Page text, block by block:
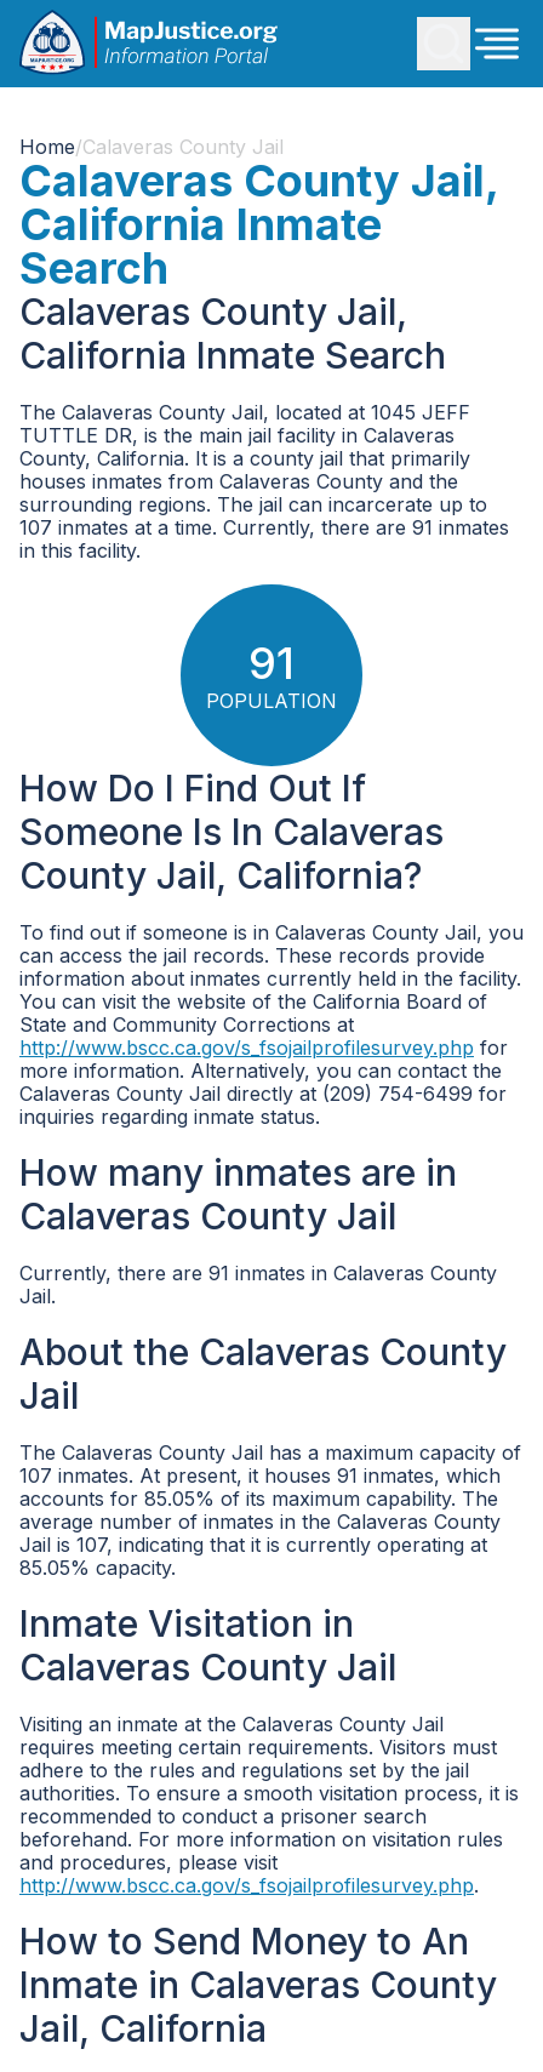
Home/Calaveras County Jail
Calaveras County Jail,
California Inmate
Search
Calaveras County Jail,
California Inmate Search
The Calaveras County Jail, located at 1045 JEFF
TUTTLE DR, is the main jail facility in Calaveras
County, California. It is a county jail that primarily
houses inmates from Calaveras County and the
surrounding regions. The jail can incarcerate up to
107 inmates at a time. Currently, there are 91 inmates
in this facility.
91
POPULATION
How Do I Find Out If
Someone Is In Calaveras
County Jail, California?
To find out if someone is in Calaveras County Jail, you
can access the jail records. These records provide
information about inmates currently held in the facility.
You can visit the website of the California Board of
State and Community Corrections at
http://www.bscc.ca.gov/s_fsojailprofilesurvey.php for
more information. Alternatively, you can contact the
Calaveras County Jail directly at (209) 754-6499 for
inquiries regarding inmate status.
How many inmates are in
Calaveras County Jail
Currently, there are 91 inmates in Calaveras County
Jail.
About the Calaveras County
Jail
The Calaveras County Jail has a maximum capacity of
107 inmates. At present, it houses 91 inmates, which
accounts for 85.05% of its maximum capability. The
average number of inmates in the Calaveras County
Jail is 107, indicating that it is currently operating at
85.05% capacity.
Inmate Visitation in
Calaveras County Jail
Visiting an inmate at the Calaveras County Jail
requires meeting certain requirements. Visitors must
adhere to the rules and regulations set by the jail
authorities. To ensure a smooth visitation process, it is
recommended to conduct a prisoner search
beforehand. For more information on visitation rules
and procedures, please visit
http://www.bscc.ca.gov/s_fsojailprofilesurvey.php.
How to Send Money to An
Inmate in Calaveras County
Jail, California